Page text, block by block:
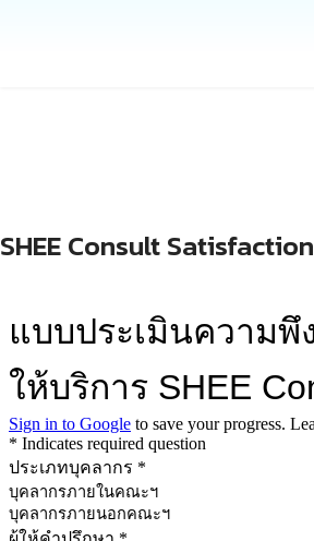
SHEE Consult Satisfaction